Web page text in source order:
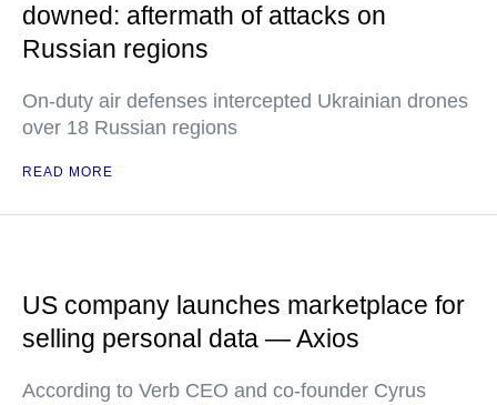
downed: aftermath of attacks on
Russian regions
On-duty air defenses intercepted Ukrainian drones
over 18 Russian regions
READ MORE
US company launches marketplace for
selling personal data — Axios
According to Verb CEO and co-founder Cyrus